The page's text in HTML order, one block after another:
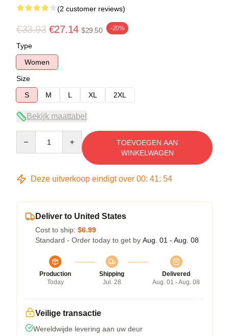
(2 customer reviews)
€33.93 €27.14 $29.50 -20%
Type
Women
Size
S
M L XL 2XL
Bekijk maattabel
TOEVOEGEN AAN
WINKELWAGEN
Deze uitverkoop eindigt over 00: 41: 54
Deliver to United States
Cost to ship: $6.99
Standard - Order today to get by Aug. 01 - Aug. 08
Production
Today
Shipping
Jul. 28
Delivered
Aug. 01 - Aug. 08
Veilige transactie
Wereldwijde levering aan uw deur